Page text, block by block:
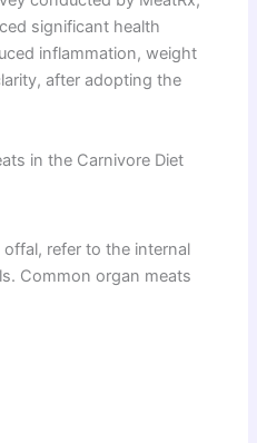
significant health
inflammation, weight
after adopting the
in the Carnivore Diet
refer to the internal
Common organ meats